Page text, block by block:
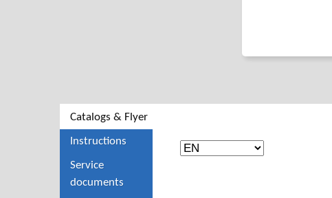
Catalogs & Flyer
Instructions
Service
documents